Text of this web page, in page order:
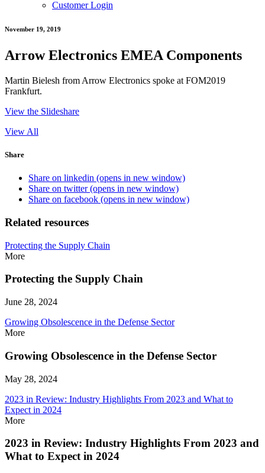
Customer Login
November 19, 2019
Arrow Electronics EMEA Components
Martin Bielesh from Arrow Electronics spoke at FOM2019
Frankfurt.
View the Slideshare
View All
Share
Share on linkedin (opens in new window)
Share on twitter (opens in new window)
Share on facebook (opens in new window)
Related resources
Protecting the Supply Chain
More
Protecting the Supply Chain
June 28, 2024
Growing Obsolescence in the Defense Sector
More
Growing Obsolescence in the Defense Sector
May 28, 2024
2023 in Review: Industry Highlights From 2023 and What to
Expect in 2024
More
2023 in Review: Industry Highlights From 2023 and
What to Expect in 2024